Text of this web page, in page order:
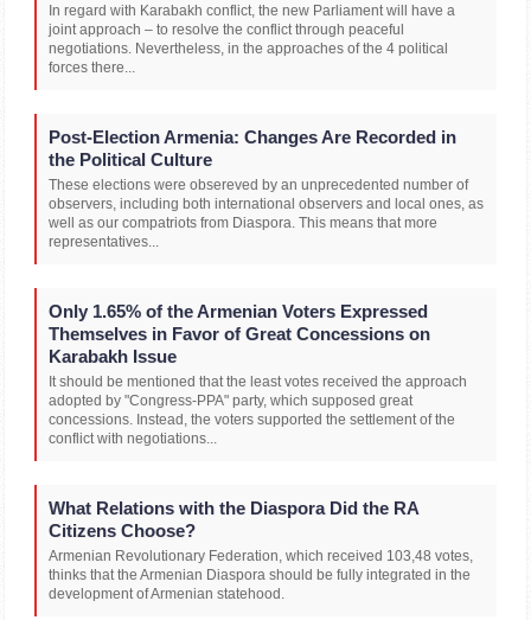
In regard with Karabakh conflict, the new Parliament will have a
joint approach – to resolve the conflict through peaceful
negotiations. Nevertheless, in the approaches of the 4 political
forces there...
Post-Election Armenia: Changes Are Recorded in
the Political Culture
These elections were obsereved by an unprecedented number of
observers, including both international observers and local ones, as
well as our compatriots from Diaspora. This means that more
representatives...
Only 1.65% of the Armenian Voters Expressed
Themselves in Favor of Great Concessions on
Karabakh Issue
It should be mentioned that the least votes received the approach
adopted by "Congress-PPA" party, which supposed great
concessions. Instead, the voters supported the settlement of the
conflict with negotiations...
What Relations with the Diaspora Did the RA
Citizens Choose?
Armenian Revolutionary Federation, which received 103,48 votes,
thinks that the Armenian Diaspora should be fully integrated in the
development of Armenian statehood.